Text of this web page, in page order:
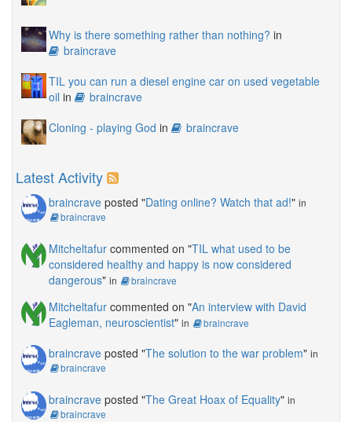
Why is there something rather than nothing? in
braincrave
TIL you can run a diesel engine car on used vegetable
oil in
braincrave
Cloning - playing God in braincrave
Latest Activity
braincrave posted "Dating online? Watch that ad!" in
braincrave
Mitcheltafur commented on "TIL what used to be
considered healthy and happy is now considered
dangerous" in braincrave
Mitcheltafur commented on "An interview with David
Eagleman, neuroscientist" in braincrave
braincrave posted "The solution to the war problem" in
braincrave
braincrave posted "The Great Hoax of Equality" in
braincrave